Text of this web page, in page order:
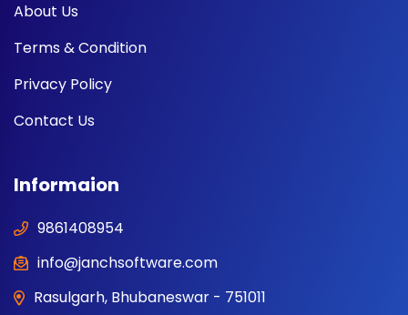
About Us
Terms & Condition
Privacy Policy
Contact Us
Informaion
9861408954
info@janchsoftware.com
Rasulgarh, Bhubaneswar - 751011